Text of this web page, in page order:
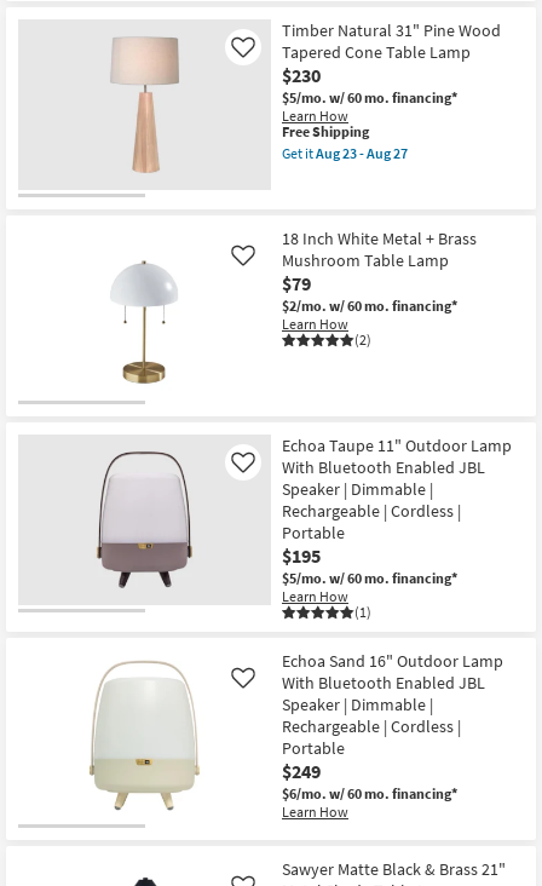
Item
Free
Shipping
Terele
Yellow
22"
Metal
Mushroom
Dome
Table
Lamp
|
soon
as
Aug
23
-
Aug
27
Timber Natural 31" Pine Wood
Tapered Cone Table Lamp
$230
$5/mo. w/ 60 mo. financing*
Learn How
Like
This
item
qualifies
Free Shipping
Get itAug 23 - Aug 27
31"
Pine
Wood
Tapered
Cone
Table
Lamp
as
-
Aug
27
18 Inch White Metal + Brass
Mushroom Table Lamp
$79
$2/mo. w/ 60 mo. financing*
Learn How
(2)
Like
Echoa Taupe 11" Outdoor Lamp
With Bluetooth Enabled JBL
Speaker | Dimmable |
Rechargeable | Cordless |
Portable
$195
$5/mo. w/ 60 mo. financing*
Learn How
(1)
Like
Echoa Sand 16" Outdoor Lamp
With Bluetooth Enabled JBL
Speaker | Dimmable |
Rechargeable | Cordless |
Portable
$249
$6/mo. w/ 60 mo. financing*
Learn How
Like
Sawyer Matte Black & Brass 21"